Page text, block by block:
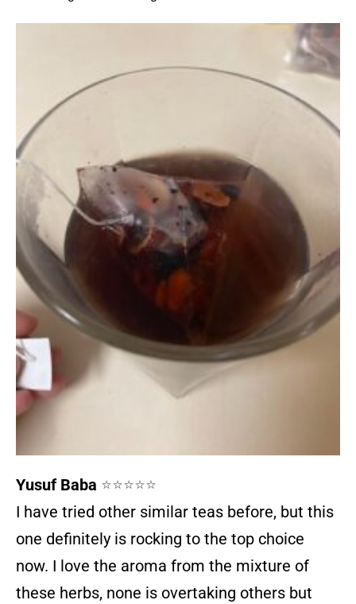
Yusuf Baba ⭐⭐⭐⭐⭐
I have tried other similar teas before, but this
one definitely is rocking to the top choice
now. I love the aroma from the mixture of
these herbs, none is overtaking others but